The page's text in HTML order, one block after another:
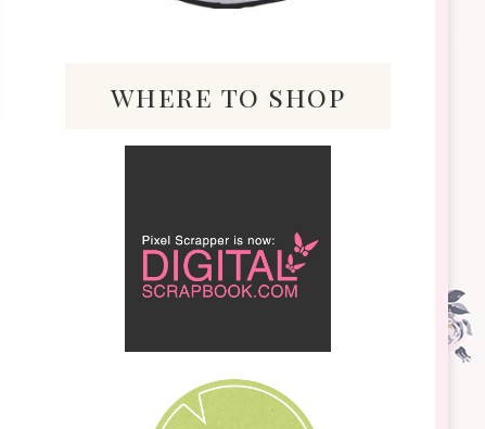
where to shop